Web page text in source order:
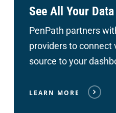
See All Your Data
PenPath partners
providers to connect
source to your
LEARN MORE